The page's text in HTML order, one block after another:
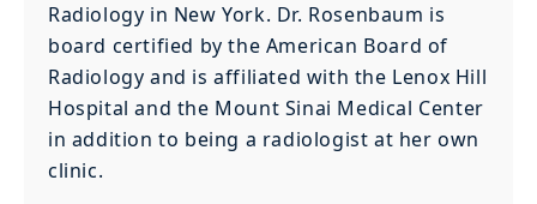
Radiology in New York. Dr. Rosenbaum is
board certified by the American Board of
Radiology and is affiliated with the Lenox Hill
Hospital and the Mount Sinai Medical Center
in addition to being a radiologist at her own
clinic.